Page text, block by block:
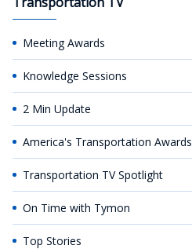
Meeting Awards
Knowledge Sessions
2 Min Update
America's Transportation Awards
Transportation TV Spotlight
On Time with Tymon
Top Stories